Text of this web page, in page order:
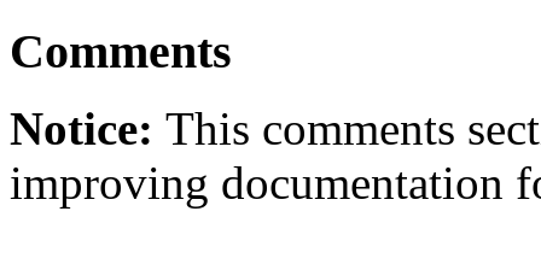
Comments
Notice: This comments
improving documentation